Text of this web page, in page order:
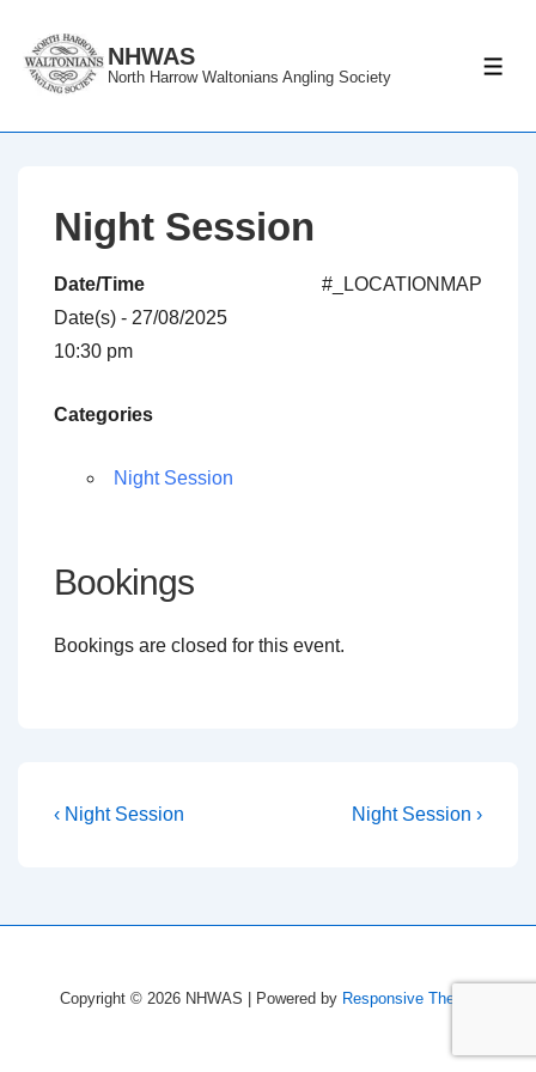
Skip
NHWAS
North Harrow Waltonians Angling Society
Night Session
#_LOCATIONMAP
Date/Time
Date(s) - 27/08/2025
10:30 pm
Categories
Night Session
Bookings
Bookings are closed for this event.
Post
Previous
‹ Night Session
Next
Night Session ›
Copyright © 2026 NHWAS | Powered by Responsive Theme